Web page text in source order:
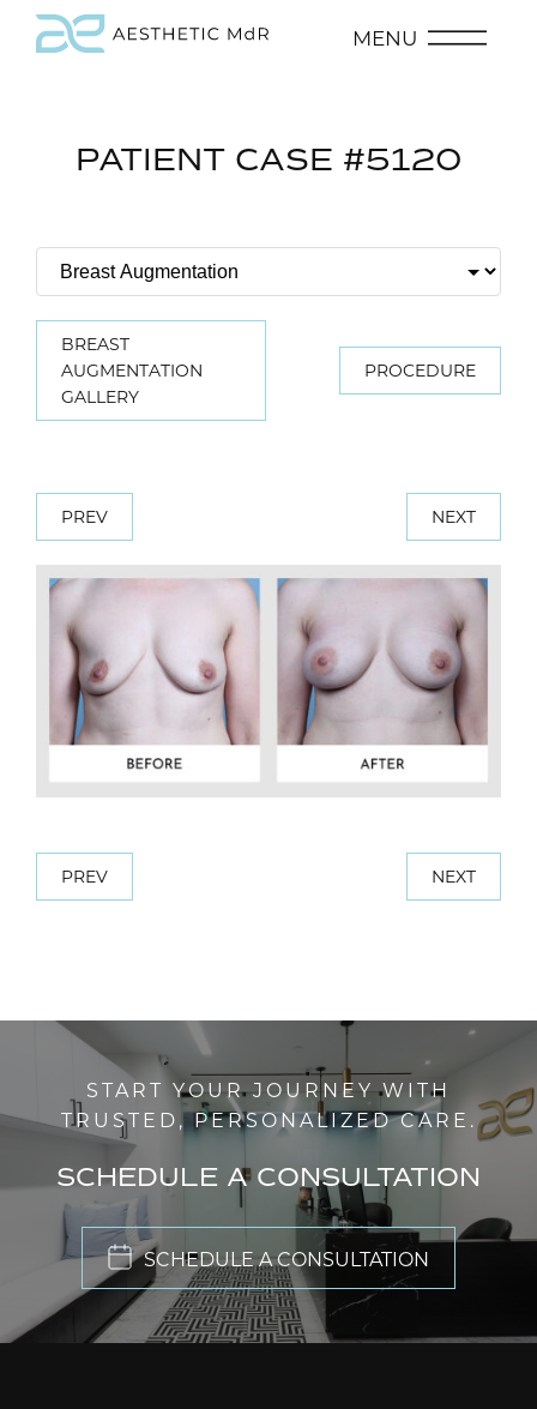
MENU
PATIENT CASE #5120
BREAST
AUGMENTATION
GALLERY
PROCEDURE
PREV NEXT
PREV NEXT
START YOUR JOURNEY WITH
TRUSTED, PERSONALIZED CARE.
SCHEDULE A CONSULTATION
SCHEDULE A CONSULTATION